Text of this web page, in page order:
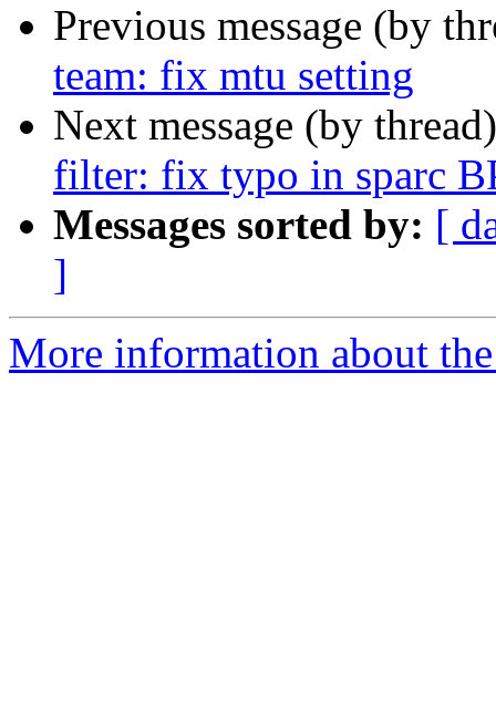
Previous message (by
team: fix mtu setting
Next message (by
filter: fix typo in sparc
Messages sorted by: [
]
More information about